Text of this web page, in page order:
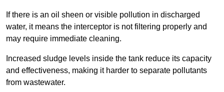
If there is an oil sheen or visible pollution in discharged
water, it means the interceptor is not filtering properly and
may require immediate cleaning.
Increased sludge levels inside the tank reduce its capacity
and effectiveness, making it harder to separate pollutants
from wastewater.